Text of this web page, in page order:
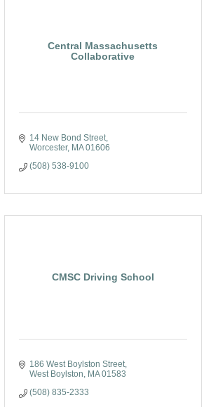
Central Massachusetts
Collaborative
14 New Bond Street
Worcester MA 01606
(508) 538-9100
CMSC Driving School
186 West Boylston Street
West Boylston
MA 01583
(508) 835-2333